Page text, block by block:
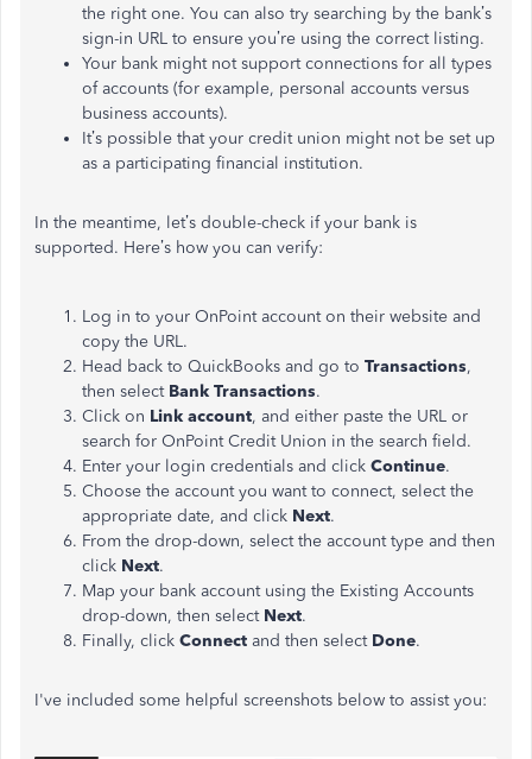
the right one. You can also try searching by the bank’s
sign-in URL to ensure you’re using the correct listing.
Your bank might not support connections for all types
of accounts (for example, personal accounts versus
business accounts).
It’s possible that your credit union might not be set up
as a participating financial institution.
In the meantime, let’s double-check if your bank is
supported. Here’s how you can verify:
Log in to your OnPoint account on their website and
copy the URL.
Head back to QuickBooks and go to Transactions,
then select Bank Transactions.
Click on Link account, and either paste the URL or
search for OnPoint Credit Union in the search field.
Enter your login credentials and click Continue.
Choose the account you want to connect, select the
appropriate date, and click Next.
From the drop-down, select the account type and then
click Next.
Map your bank account using the Existing Accounts
drop-down, then select Next.
Finally, click Connect and then select Done.
I've included some helpful screenshots below to assist you: